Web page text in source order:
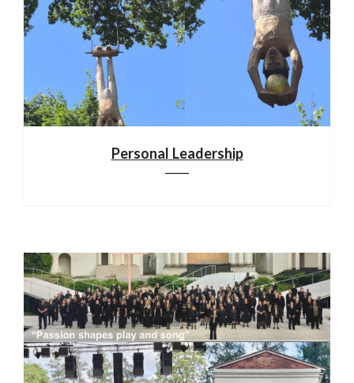
Personal Leadership